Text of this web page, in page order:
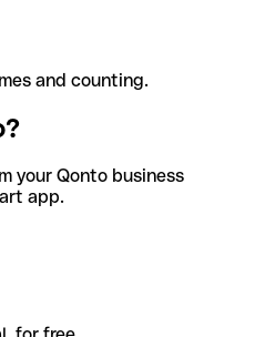
and counting.
your Qonto business
app.